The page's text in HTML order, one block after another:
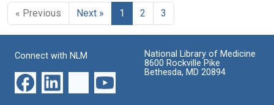
« Previous Next » 1 2 3
Connect with NLM
National Library of Medicine
8600 Rockville Pike
Bethesda, MD 20894